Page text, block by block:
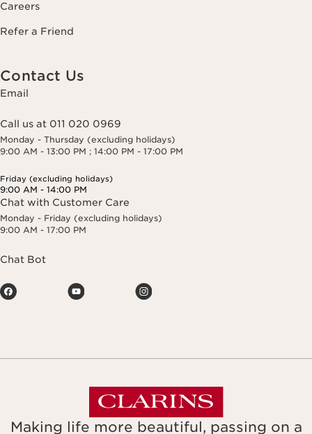
Careers
Refer a Friend
Contact Us
Email
Call us at 011 020 0969
Monday - Thursday (excluding holidays)
9:00 AM - 13:00 PM ; 14:00 PM - 17:00 PM
Friday (excluding holidays)
9:00 AM - 14:00 PM
Chat with Customer Care
Monday - Friday (excluding holidays)
9:00 AM - 17:00 PM
Chat Bot
Making life more beautiful, passing on a